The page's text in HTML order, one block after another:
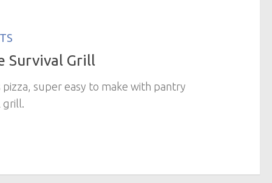
Survival Grill
pizza, super easy to make with pantry
grill.